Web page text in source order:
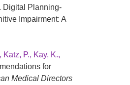
Digital Planning-
Impairment: A
P., Kay, K.,
for
Medical Directors